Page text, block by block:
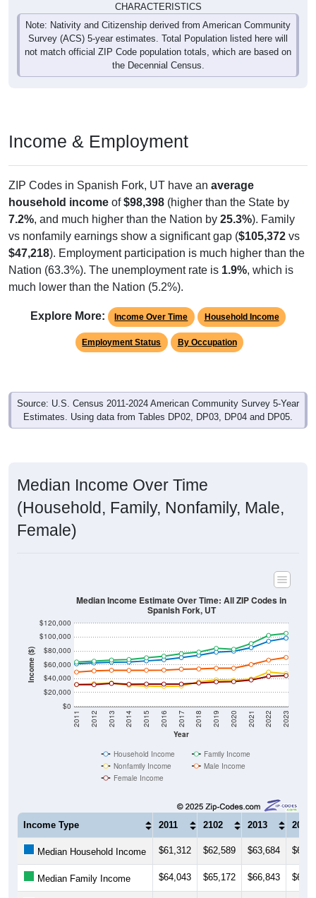
CHARACTERISTICS
Note: Nativity and Citizenship derived from American Community
Survey (ACS) 5-year estimates. Total Population listed here will
not match official ZIP Code population totals, which are based on
the Decennial Census.
Income & Employment
ZIP Codes in Spanish Fork, UT have an average
household income of$98,398 (higher than the State by
7.2%, and much higher than the Nation by 25.3%). Family
vs nonfamily earnings show a significant gap ($105,372 vs
$47,218). Employment participation is much higher than the
Nation (63.3%). The unemployment rate is 1.9%, which is
much lower than the Nation (5.2%).
Explore More: Income Over Time Household Income
Employment Status By Occupation
Source: U.S. Census 2011-2024 American Community Survey 5-Year
Estimates. Using data from Tables DP02, DP03, DP04 and DP05.
Median Income Over Time
(Household, Family, Nonfamily, Male,
Female)
Income ($)
$0
$20,000
$40,000
$60,000
$80,000
$100,000
$120,000
Year
2011 2012 2013 2014 2015 2016 2017 2018 2019 2020 2021 2022 2023
Median Income Estimate Over Time: All ZIP Codes in
Spanish Fork, UT
Household Income
Family Income
Nonfamily Income
Male Income
Female Income
Income Type 2011 2102 2013 2014
Median Household Income $61,312 $62,589 $63,684
Median Family Income $64,043 $65,172 $66,843